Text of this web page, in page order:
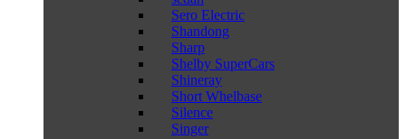
Sero Electric
Shandong
Sharp
Shelby SuperCars
Shineray
Short Whelbase
Silence
Singer